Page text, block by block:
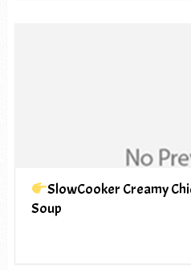
SlowCooker Creamy
Soup